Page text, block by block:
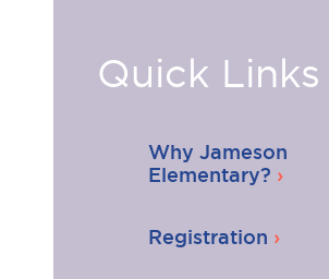
Quick Links
Why Jameson
Elementary?
Registration